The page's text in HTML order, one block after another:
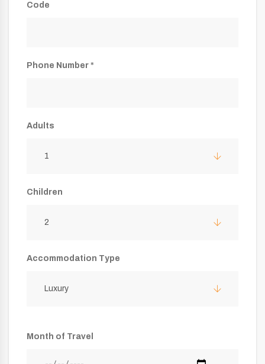
Code
Phone Number *
Adults
1
Children
2
Accommodation Type
Luxury
Month of Travel